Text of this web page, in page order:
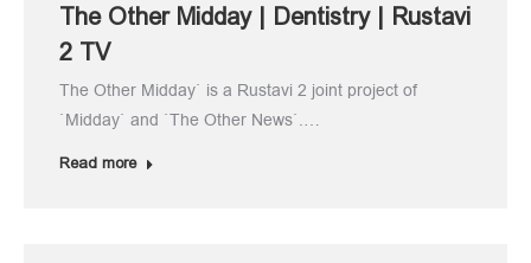
The Other Midday | Dentistry | Rustavi
2 TV
The Other Midday` is a Rustavi 2 joint project of
`Midday` and `The Other News`.…
Read more